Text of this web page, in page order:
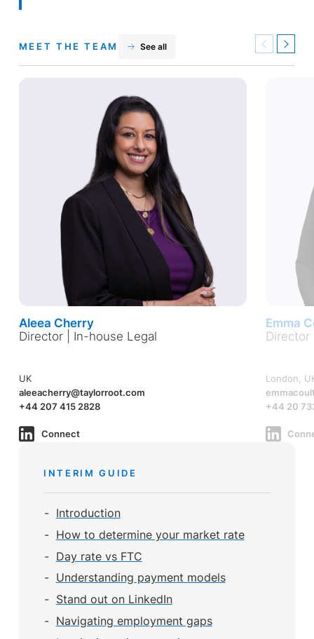
MEET THE TEAM See all Previous
Aleea Cherry
Director | In-house Legal
UK
aleeacherry@taylorroot.com
+44 207 415 2828
Connect
Emma
Director
London,
+44 20
Next
INTERIM GUIDE
Introduction
How to determine your market rate
Day rate vs FTC
Understanding payment models
Stand out on LinkedIn
Navigating employment gaps